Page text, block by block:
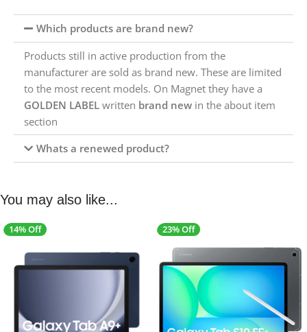
Which products are brand new?
Products still in active production from the
manufacturer are sold as brand new. These are limited
to the most recent models. On Magnet they have a
GOLDEN LABEL written brand new in the about item
section
Whats a renewed product?
You may also like...
14% Off 23% Off